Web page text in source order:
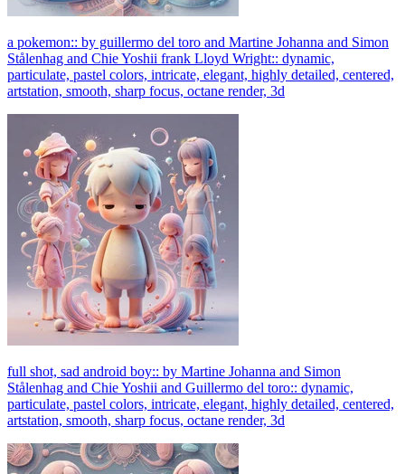
a pokemon:: by guillermo del toro and Martine Johanna and Simon
Stålenhag and Chie Yoshii frank Lloyd Wright:: dynamic,
particulate, pastel colors, intricate, elegant, highly detailed, centered,
artstation, smooth, sharp focus, octane render, 3d
full shot, sad android boy:: by Martine Johanna and Simon
Stålenhag and Chie Yoshii and Guillermo del toro:: dynamic,
particulate, pastel colors, intricate, elegant, highly detailed, centered,
artstation, smooth, sharp focus, octane render, 3d